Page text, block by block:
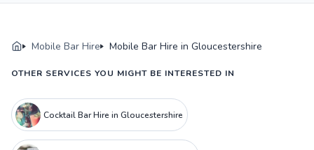
Mobile Bar Hire Mobile Bar Hire in Gloucestershire
OTHER SERVICES YOU MIGHT BE INTERESTED IN
Cocktail Bar Hire in Gloucestershire